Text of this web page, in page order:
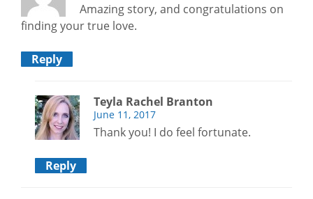
Amazing story, and congratulations on
finding your true love.
Reply
Teyla Rachel Branton
June 11, 2017
Thank you! I do feel fortunate.
Reply